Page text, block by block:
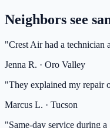
Neighbors see
"Crest Air had a technician
Jenna R. · Oro Valley
"They explained my repair
Marcus L. · Tucson
"Same-day service during